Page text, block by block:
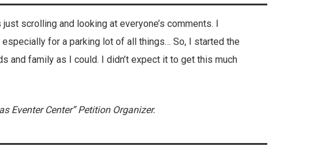
scrolling and looking at everyone’s comments. I
especially for a parking lot of all things… So, I started the
and family as I could. I didn’t expect it to get this much
Eventer Center” Petition Organizer.